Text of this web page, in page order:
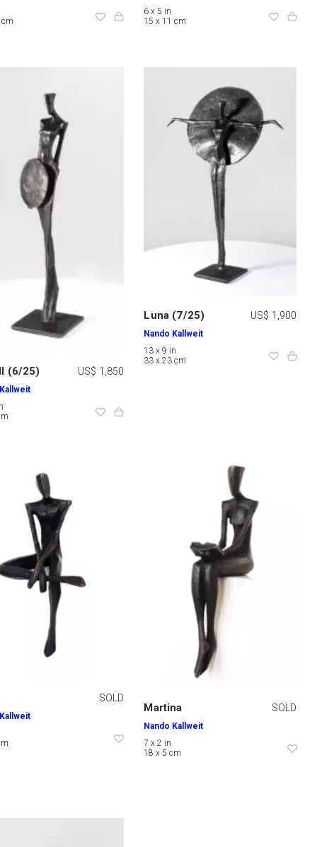
6 x 5 in
15 x 11 cm
(6/25) US$ 1,850
Luna (7/25) US$ 1,900
Nando Kallweit
13 x 9 in
33 x 23 cm
SOLD
Martina SOLD
Nando Kallweit
7 x 2 in
18 x 5 cm